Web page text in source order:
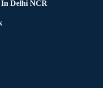
Delhi NCR